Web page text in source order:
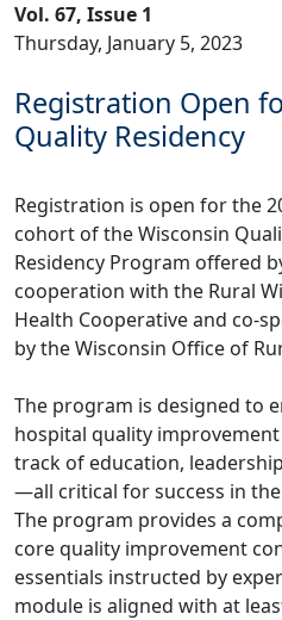
Vol. 67, Issue 1
Thursday, January 5, 2023
Registration Open
Quality Residency
Registration is open for the
cohort of the Wisconsin
Residency Program offered
cooperation with the Rural
Health Cooperative and co-
by the Wisconsin Office of
The program is designed to
hospital quality
track of education,
—all critical for success in
The program provides a
core quality improvement
essentials instructed by
module is aligned with at